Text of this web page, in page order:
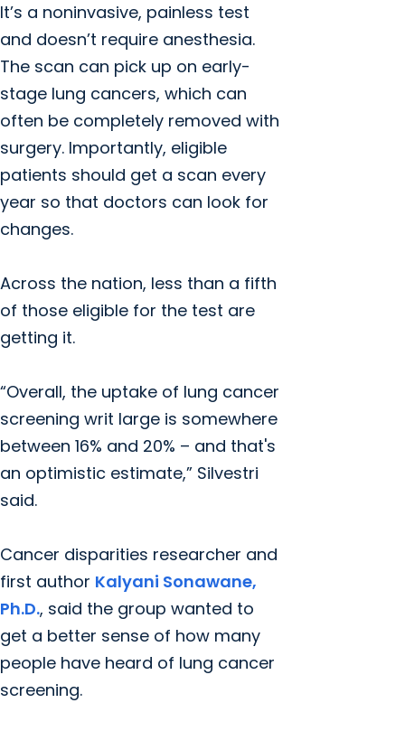
It’s a noninvasive, painless test
and doesn’t require anesthesia.
The scan can pick up on early-
stage lung cancers, which can
often be completely removed with
surgery. Importantly, eligible
patients should get a scan every
year so that doctors can look for
changes.
Across the nation, less than a fifth
of those eligible for the test are
getting it.
“Overall, the uptake of lung cancer
screening writ large is somewhere
between 16% and 20% – and that's
an optimistic estimate,” Silvestri
said.
Cancer disparities researcher and
first author Kalyani Sonawane,
Ph.D., said the group wanted to
get a better sense of how many
people have heard of lung cancer
screening.